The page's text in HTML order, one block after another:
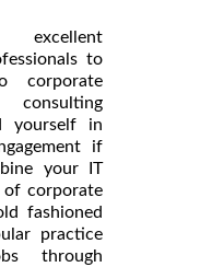
to
corporate
yourself in
if
your IT
of corporate
fashioned
practice
through